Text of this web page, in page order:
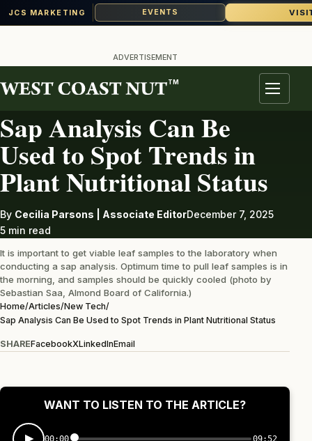
JCS MARKETING EVENTS
content
ADVERTISEMENT
TM
Menu
NEW TECH
Sap Analysis Can Be
Used to Spot Trends in
Plant Nutritional Status
By Cecilia Parsons | Associate EditorDecember 7, 2025
5 min read
It is important to get viable leaf samples to the laboratory when
conducting a sap analysis. Optimum time to pull leaf samples is in
the morning, and samples should be quickly cooled (photo by
Sebastian Saa, Almond Board of California.)
Home/Articles/New Tech/
Sap Analysis Can Be Used to Spot Trends in Plant Nutritional Status
SHAREFacebookXLinkedInEmail
WANT TO LISTEN TO THE ARTICLE?
00:00 09:52